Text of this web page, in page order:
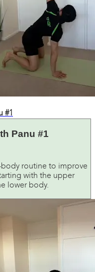
#1
Panu #1
body routine to improve
with the upper
lower body.